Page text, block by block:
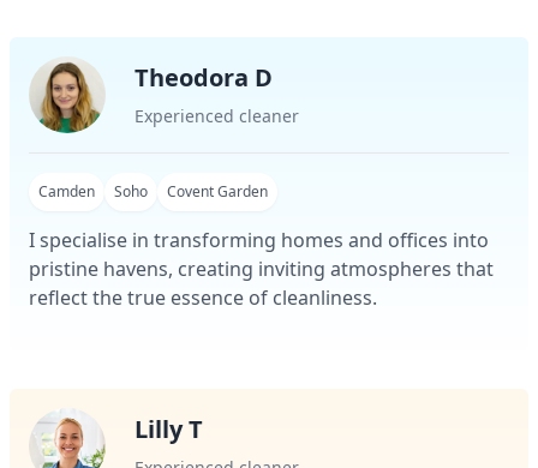
Theodora D
Experienced cleaner
Camden Soho Covent Garden
I specialise in transforming homes and offices into
pristine havens, creating inviting atmospheres that
reflect the true essence of cleanliness.
Lilly T